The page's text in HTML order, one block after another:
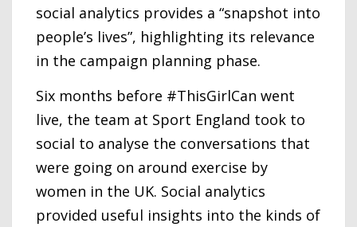
social analytics provides a “snapshot into
people’s lives”, highlighting its relevance
in the campaign planning phase.
Six months before #ThisGirlCan went
live, the team at Sport England took to
social to analyse the conversations that
were going on around exercise by
women in the UK. Social analytics
provided useful insights into the kinds of